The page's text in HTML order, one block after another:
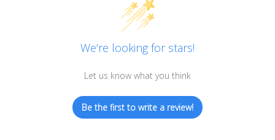
We’re looking for stars!
Let us know what you think
Be the first to write a review!